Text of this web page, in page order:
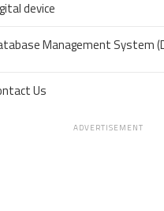
device
Management System
Us
ADVERTISEMENT